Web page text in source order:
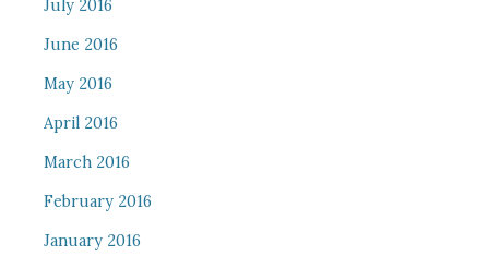
July 2016
June 2016
May 2016
April 2016
March 2016
February 2016
January 2016